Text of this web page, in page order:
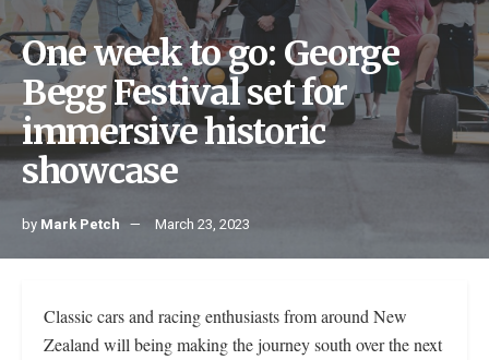
One week to go: George
Begg Festival set for
immersive historic
showcase
by Mark Petch March 23, 2023
Classic cars and racing enthusiasts from around New
Zealand will being making the journey south over the next